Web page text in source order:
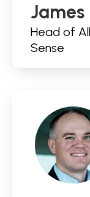
James
Head of
Sense